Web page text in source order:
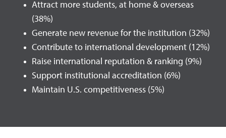
Attract more students, at home & overseas
(38%)
Generate new revenue for the institution (32%)
Contribute to international development (12%)
Raise international reputation & ranking (9%)
Support institutional accreditation (6%)
Maintain U.S. competitiveness (5%)